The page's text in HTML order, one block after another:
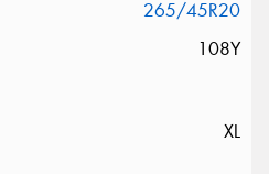
265/45R20
108Y
XL